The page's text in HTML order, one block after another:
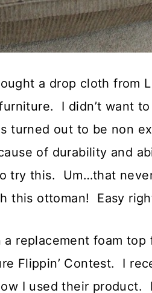
a drop cloth from
I didn’t want
turned out to be non
of durability and
try this. Um…that
this ottoman! Easy
replacement foam top
Flippin’ Contest. I
I used their product.